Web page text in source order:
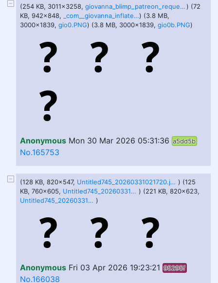
(254 KB, 3011x3258, giovanna_blimp_patreon_request_by_yer_keij_fer_cash_denujxm.png) (72
KB, 942x848,
_com__giovanna_inflate_by_silryan_demiln5-pre.jpg) (3.8 MB,
3000x1839, gio0.PNG) (3.8 MB, 3000x1839, gio0b.PNG)
Anonymous Mon 30 Mar 2026 05:31:36 a5dd5b
No.165753
(128 KB, 820x547, Untitled745_20260331021720.jpeg ) (125
KB, 760x605,
Untitled745_20260331202240.jpeg ) (221 KB, 820x623,
Untitled745_20260331220432.jpeg )
Anonymous Fri 03 Apr 2026 19:23:21 95295f
No.166038